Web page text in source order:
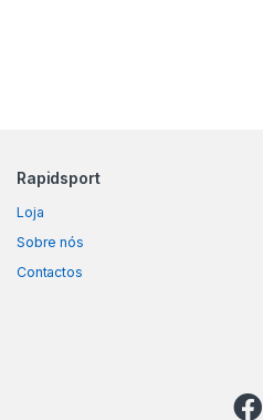
Rapidsport
Loja
Sobre nós
Contactos